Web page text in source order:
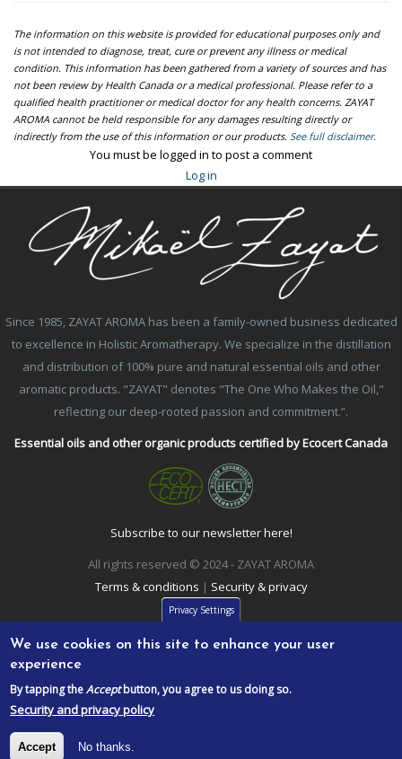
The information on this website is provided for educational purposes only and
is not intended to diagnose, treat, cure or prevent any illness or medical
condition. This information has been gathered from a variety of sources and has
not been review by Health Canada or a medical professional. Please refer to a
qualified health practitioner or medical doctor for any health concerns. ZAYAT
AROMA cannot be held responsible for any damages resulting directly or
indirectly from the use of this information or our products. See full disclaimer.
You must be logged in to post a comment
Log in
Since 1985, ZAYAT AROMA has been a family-owned business dedicated
to excellence in Holistic Aromatherapy. We specialize in the distillation
and distribution of 100% pure and natural essential oils and other
aromatic products. "ZAYAT" denotes "The One Who Makes the Oil,"
reflecting our deep-rooted passion and commitment.”.
Essential oils and other organic products certified by Ecocert Canada
Subscribe to our newsletter here!
All rights reserved © 2024 - ZAYAT AROMA
Terms & conditions | Security & privacy
Privacy Settings
We use cookies on this site to enhance your user
experience
By tapping theAcceptbutton, you agree to us doing so.
Security and privacy policy
Accept No thanks.